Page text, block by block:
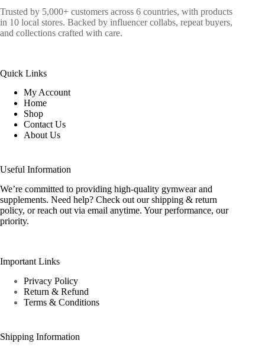
Trusted by 5,000+ customers across 6 countries, with products
in 10 local stores. Backed by influencer collabs, repeat buyers,
and collections crafted with care.
Quick Links
My Account
Home
Shop
Contact Us
About Us
Useful Information
We’re committed to providing high-quality gymwear and
supplements. Need help? Check out our shipping & return
policy, or reach out via email anytime. Your performance, our
priority.
Important Links
Privacy Policy
Return & Refund
Terms & Conditions
Shipping Information